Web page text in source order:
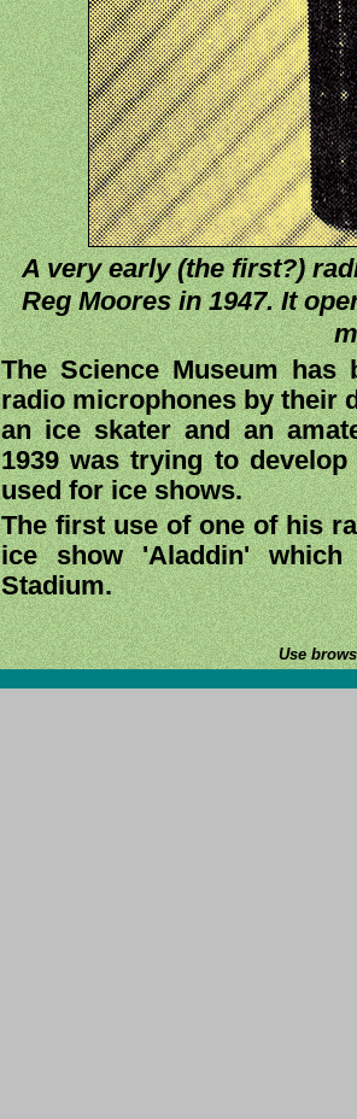
A very early (the first?)
Reg Moores in 1947. It
The Science Museum
radio microphones by their
an ice skater and an
1939 was trying to
used for ice shows.
The first use of one of his
ice show 'Aladdin'
Stadium.
Use